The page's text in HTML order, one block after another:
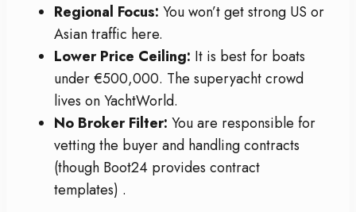
Regional Focus: You won’t get strong US or
Asian traffic here.
Lower Price Ceiling: It is best for boats
under €500,000. The superyacht crowd
lives on YachtWorld.
No Broker Filter: You are responsible for
vetting the buyer and handling contracts
(though Boot24 provides contract
templates) .